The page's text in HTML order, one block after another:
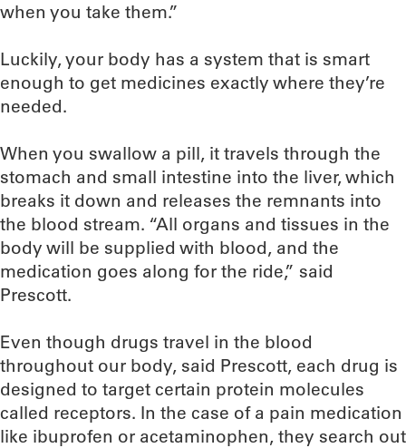
when you take them.”
Luckily, your body has a system that is smart
enough to get medicines exactly where they’re
needed.
When you swallow a pill, it travels through the
stomach and small intestine into the liver, which
breaks it down and releases the remnants into
the blood stream. “All organs and tissues in the
body will be supplied with blood, and the
medication goes along for the ride,” said
Prescott.
Even though drugs travel in the blood
throughout our body, said Prescott, each drug is
designed to target certain protein molecules
called receptors. In the case of a pain medication
like ibuprofen or acetaminophen, they search out